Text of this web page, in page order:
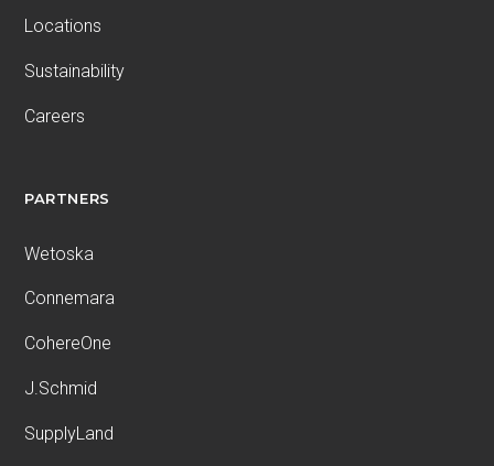
Locations
Sustainability
Careers
PARTNERS
Wetoska
Connemara
CohereOne
J.Schmid
SupplyLand